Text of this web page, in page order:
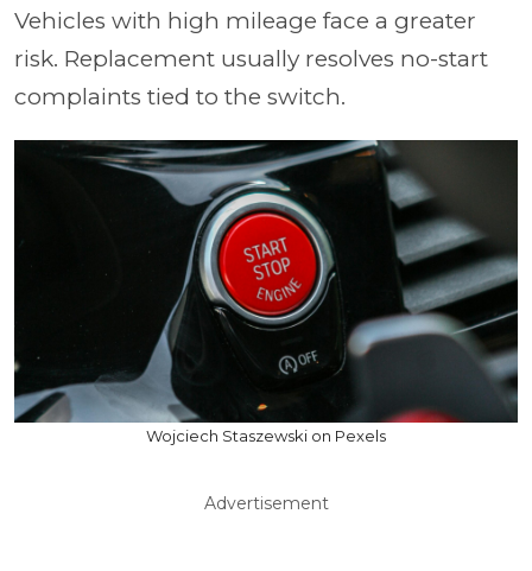
Vehicles with high mileage face a greater
risk. Replacement usually resolves no-start
complaints tied to the switch.
Wojciech Staszewski on Pexels
Advertisement